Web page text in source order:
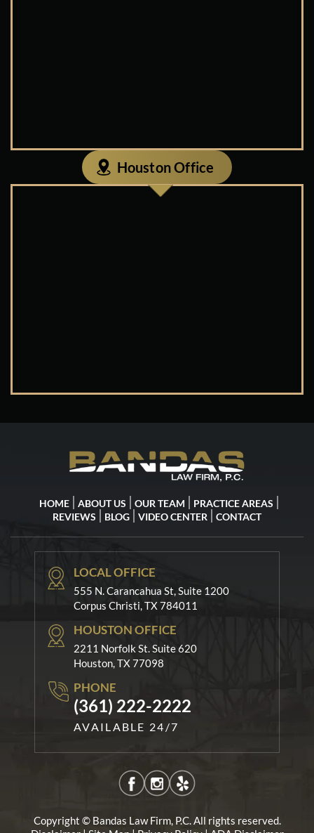
Houston Office
HOME ABOUT US OUR TEAM
PRACTICE AREAS
REVIEWS
BLOG VIDEO CENTER CONTACT
LOCAL OFFICE
555 N. Carancahua St, Suite 1200
Corpus Christi, TX 784011
HOUSTON OFFICE
2211 Norfolk St. Suite 620
Houston, TX 77098
PHONE
(361) 222-2222
AVAILABLE 24/7
Copyright © Bandas Law Firm, P.C. All rights reserved.